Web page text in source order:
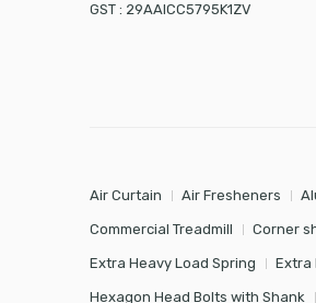
GST : 29AAICC5795K1ZV
Air Curtain Air Fresheners
Commercial Treadmill Corner
Extra Heavy Load Spring Extra
Hexagon Head Bolts with Shank